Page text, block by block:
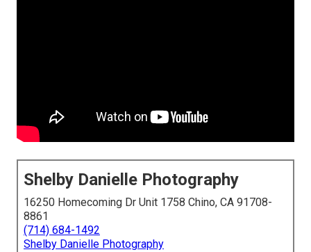
Shelby Danielle Photography
16250 Homecoming Dr Unit 1758 Chino, CA 91708-
8861
(714) 684-1492
Shelby Danielle Photography